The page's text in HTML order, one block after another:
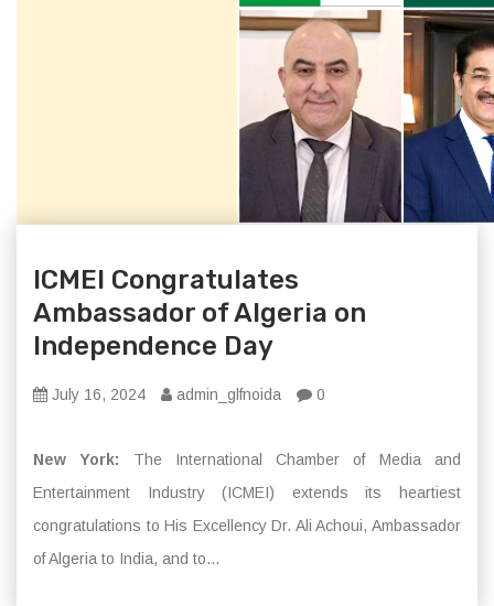
ICMEI Congratulates
Ambassador of Algeria on
Independence Day
July 16, 2024 admin_glfnoida 0
New York: The International Chamber of Media and
Entertainment Industry (ICMEI) extends its heartiest
congratulations to His Excellency Dr. Ali Achoui, Ambassador
of Algeria to India, and to...